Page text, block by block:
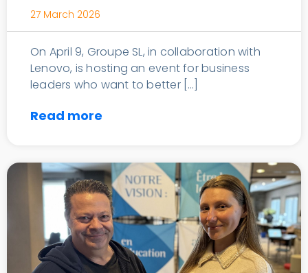
27 March 2026
On April 9, Groupe SL, in collaboration with
Lenovo, is hosting an event for business
leaders who want to better […]
Read more